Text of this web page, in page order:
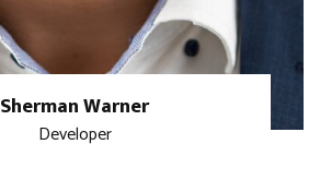
Sherman Warner
Developer